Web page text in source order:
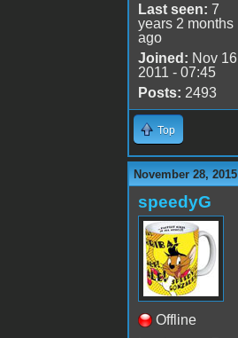
Last seen: 7
years 2 months
ago
Joined: Nov 16
2011 - 07:45
Posts: 2493
Top
November 28,
speedyG
Offline